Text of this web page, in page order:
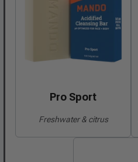
Pro Sport
Freshwater & citrus